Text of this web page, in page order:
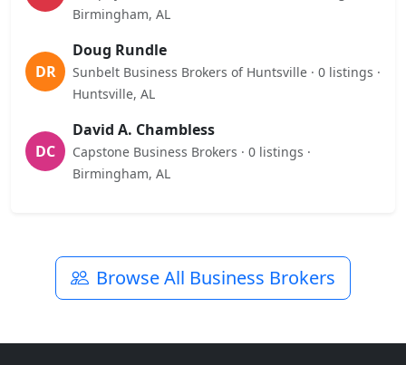
Birmingham, AL
DR
Doug Rundle
Sunbelt Business Brokers of Huntsville · 0 listings ·
Huntsville, AL
DC
David A. Chambless
Capstone Business Brokers · 0 listings ·
Birmingham, AL
Browse All Business Brokers